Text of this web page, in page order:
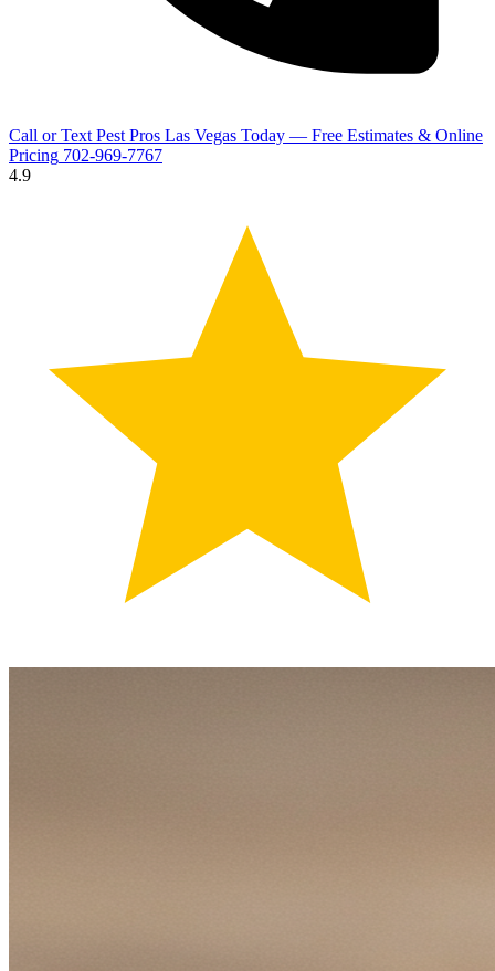
Call or Text Pest Pros Las Vegas Today — Free Estimates & Online
Pricing 702-969-7767
4.9